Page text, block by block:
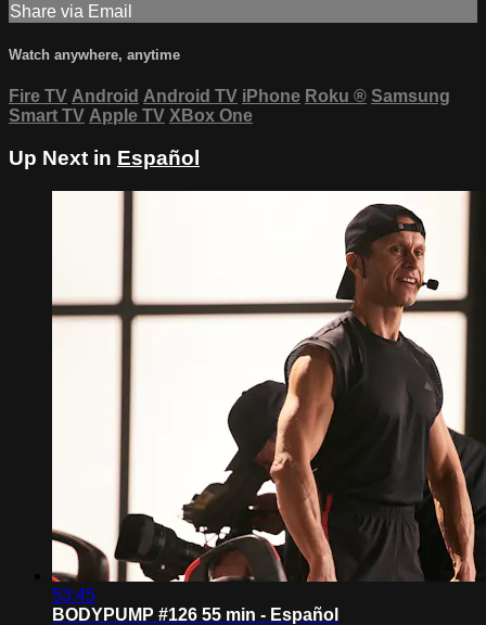
Share via Email
Watch anywhere, anytime
Fire TV Android Android TV iPhone Roku ® Samsung
Smart TV Apple TV XBox One
Up Next in Español
53:45
BODYPUMP #126 55 min - Español